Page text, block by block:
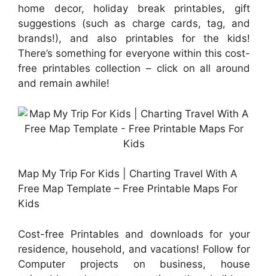
home decor, holiday break printables, gift
suggestions (such as charge cards, tag, and
brands!), and also printables for the kids!
There’s something for everyone within this cost-
free printables collection – click on all around
and remain awhile!
Map My Trip For Kids | Charting Travel With A
Free Map Template – Free Printable Maps For
Kids
Cost-free Printables and downloads for your
residence, household, and vacations! Follow for
Computer projects on business, house